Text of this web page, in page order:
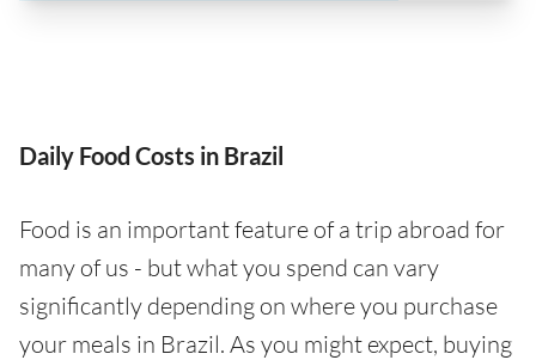
Daily Food Costs in Brazil
Food is an important feature of a trip abroad for
many of us - but what you spend can vary
significantly depending on where you purchase
your meals in Brazil. As you might expect, buying